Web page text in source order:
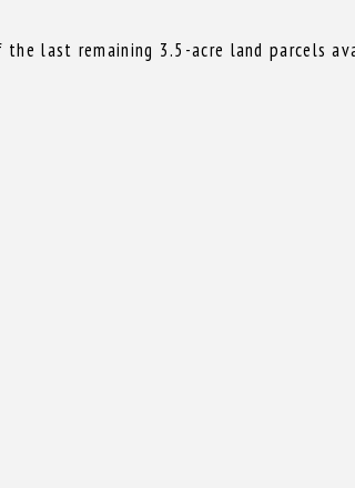
last remaining 3.5-acre land parcels